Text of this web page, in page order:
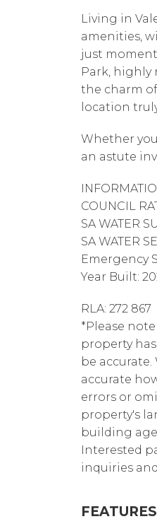
Living in
amenities,
just
Park, highly
the charm of
location
Whether
an astute
COUNCIL
SA WATER
SA WATER
Emergency
Year Built:
RLA: 272 867
*Please
property
be
accurate
errors or
property's
building
Interested
inquiries
FEATURES